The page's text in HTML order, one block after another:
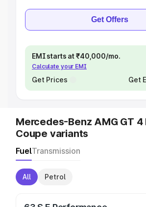
Get Offers
EMI starts at ₹40,000/mo.
Calculate your EMI
Get Prices Get
Mercedes-Benz AMG GT 4
Coupe variants
FuelTransmission
All Petrol